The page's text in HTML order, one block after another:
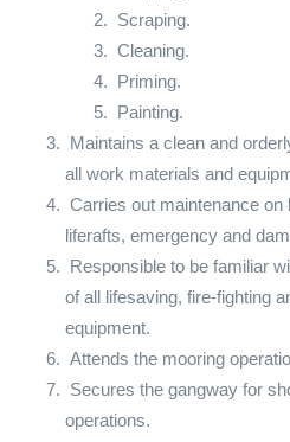
Scraping.
Cleaning.
Priming.
Painting.
Maintains a clean and
all work materials and
Carries out maintenance
liferafts, emergency and
Responsible to be familiar
of all lifesaving, fire-fighting
equipment.
Attends the mooring
Secures the gangway for
operations.